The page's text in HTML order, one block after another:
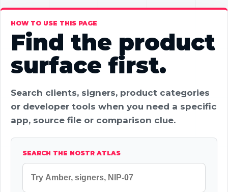
HOW TO USE THIS PAGE
Find the product
surface first.
Search clients, signers, product categories
or developer tools when you need a specific
app, source file or comparison clue.
SEARCH THE NOSTR ATLAS